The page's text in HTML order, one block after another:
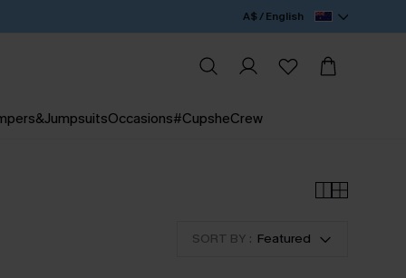
A$ / English
Occasions#CupsheCrew
SORT BY : Featured